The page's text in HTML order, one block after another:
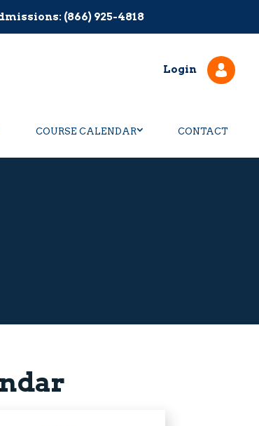
(866) 925-4818
Login
COURSE CALENDAR CONTACT